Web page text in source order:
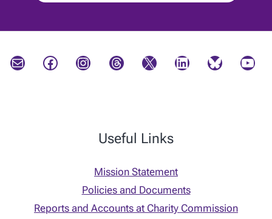
Mail Facebook Instagram Threads X LinkedIn Bluesky YouTube
Useful Links
Mission Statement
Policies and Documents
Reports and Accounts at Charity Commission